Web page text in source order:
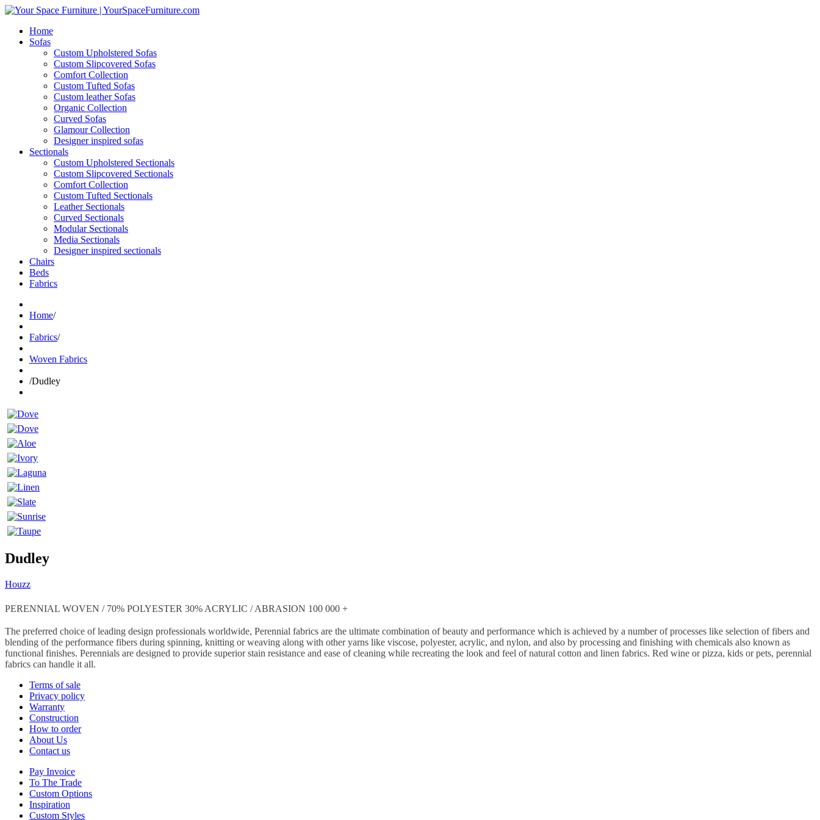
Home
Sofas
Custom Upholstered Sofas
Custom Slipcovered Sofas
Comfort Collection
Custom Tufted Sofas
Custom leather Sofas
Organic Collection
Curved Sofas
Glamour Collection
Designer inspired sofas
Sectionals
Custom Upholstered Sectionals
Custom Slipcovered Sectionals
Comfort Collection
Custom Tufted Sectionals
Leather Sectionals
Curved Sectionals
Modular Sectionals
Media Sectionals
Designer inspired sectionals
Chairs
Beds
Fabrics
Home/
Fabrics/
Woven Fabrics
/Dudley
Dudley
Houzz
PERENNIAL WOVEN / 70% POLYESTER 30% ACRYLIC / ABRASION 100 000 +
The preferred choice of leading design professionals worldwide, Perennial fabrics are the ultimate combination of beauty and performance which is achieved by a number of processes like selection of fibers and
blending of the performance fibers during spinning, knitting or weaving along with other yarns like viscose, polyester, acrylic, and nylon, and also by processing and finishing with chemicals also known as
functional finishes. Perennials are designed to provide superior stain resistance and ease of cleaning while recreating the look and feel of natural cotton and linen fabrics. Red wine or pizza, kids or pets, perennial
fabrics can handle it all.
Terms of sale
Privacy policy
Warranty
Construction
How to order
About Us
Contact us
Pay Invoice
To The Trade
Custom Options
Inspiration
Custom Styles